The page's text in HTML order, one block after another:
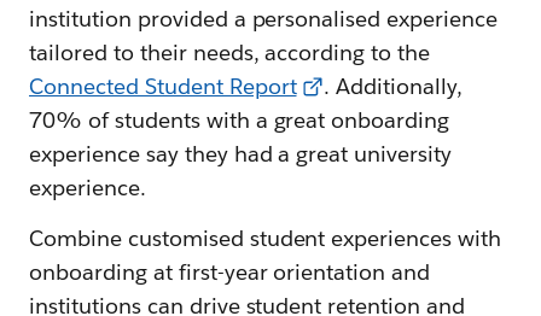
institution provided a personalised experience
tailored to their needs, according to the
Connected Student Report
. Additionally,
70% of students with a great onboarding
experience say they had a great university
experience.
Combine customised student experiences with
onboarding at first-year orientation and
institutions can drive student retention and